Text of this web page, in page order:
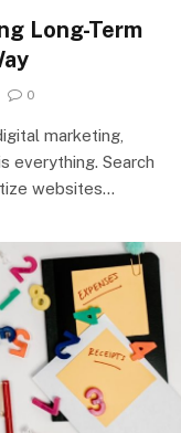
Long-Term
0
marketing,
everything. Search
websites…